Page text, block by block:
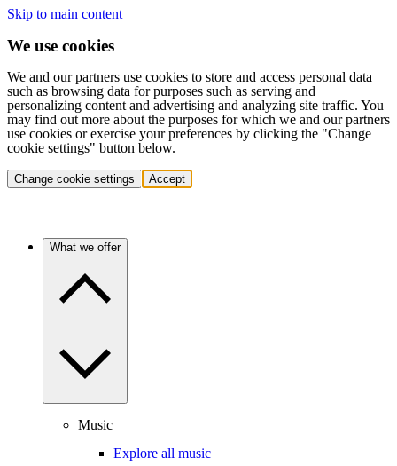
Skip to main content
We use cookies
We and our partners use cookies to store and access personal data
such as browsing data for purposes such as serving and
personalizing content and advertising and analyzing site traffic. You
may find out more about the purposes for which we and our partners
use cookies or exercise your preferences by clicking the "Change
cookie settings" button below.
Change cookie settings Accept
What we offer
Music
Explore all music